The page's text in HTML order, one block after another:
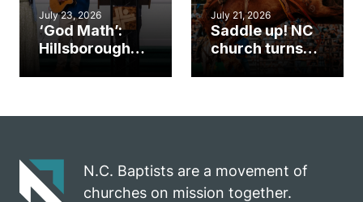
July 23, 2026
‘God Math’:
Hillsborough
gospel impact
July 21, 2026
Saddle up! NC
church turns
N.C. Baptists are a movement of
churches on mission together.